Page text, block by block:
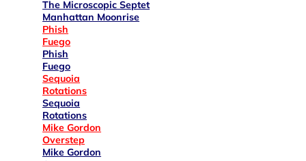
The Microscopic Septet
Manhattan Moonrise
Phish
Fuego
Phish
Fuego
Sequoia
Rotations
Sequoia
Rotations
Mike Gordon
Overstep
Mike Gordon